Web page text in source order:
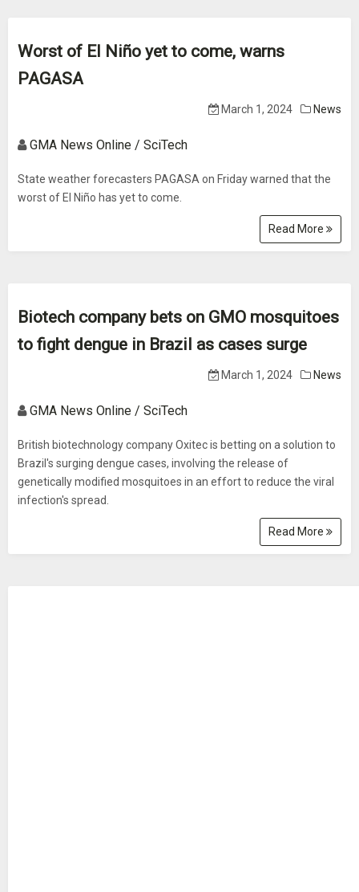
Worst of El Niño yet to come, warns
PAGASA
March 1, 2024 News
GMA News Online / SciTech
State weather forecasters PAGASA on Friday warned that the
worst of El Niño has yet to come.
Read More
Biotech company bets on GMO mosquitoes
to fight dengue in Brazil as cases surge
March 1, 2024 News
GMA News Online / SciTech
British biotechnology company Oxitec is betting on a solution to
Brazil's surging dengue cases, involving the release of
genetically modified mosquitoes in an effort to reduce the viral
infection's spread.
Read More